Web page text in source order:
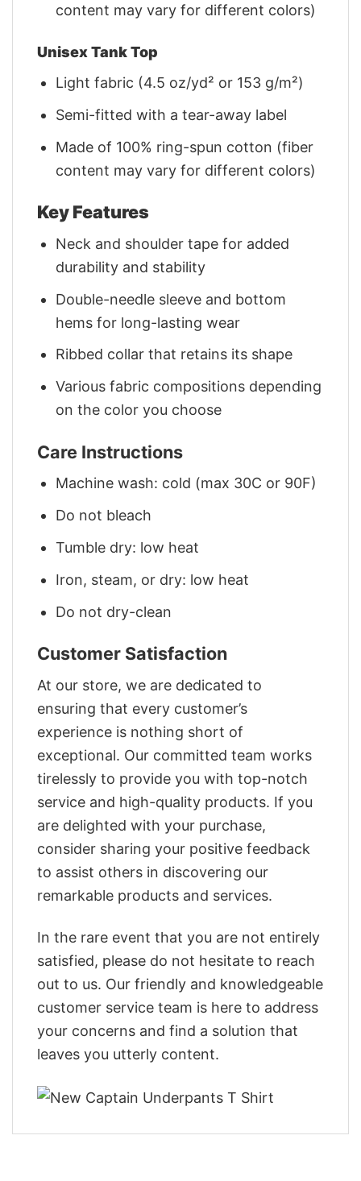
content may vary for different colors)
Unisex Tank Top
Light fabric (4.5 oz/yd² or 153 g/m²)
Semi-fitted with a tear-away label
Made of 100% ring-spun cotton (fiber
content may vary for different colors)
Key Features
Neck and shoulder tape for added
durability and stability
Double-needle sleeve and bottom
hems for long-lasting wear
Ribbed collar that retains its shape
Various fabric compositions depending
on the color you choose
Care Instructions
Machine wash: cold (max 30C or 90F)
Do not bleach
Tumble dry: low heat
Iron, steam, or dry: low heat
Do not dry-clean
Customer Satisfaction
At our store, we are dedicated to
ensuring that every customer’s
experience is nothing short of
exceptional. Our committed team works
tirelessly to provide you with top-notch
service and high-quality products. If you
are delighted with your purchase,
consider sharing your positive feedback
to assist others in discovering our
remarkable products and services.
In the rare event that you are not entirely
satisfied, please do not hesitate to reach
out to us. Our friendly and knowledgeable
customer service team is here to address
your concerns and find a solution that
leaves you utterly content.